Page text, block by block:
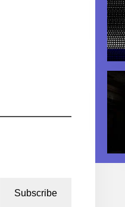
Subscribe